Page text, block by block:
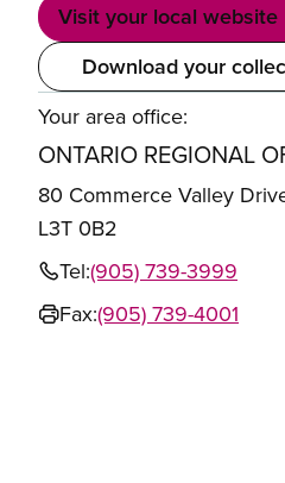
Visit your local website
Download your
Your area office:
ONTARIO REGIONAL
80 Commerce Valley
L3T 0B2
Tel:(905) 739-3999
Fax:(905) 739-4001